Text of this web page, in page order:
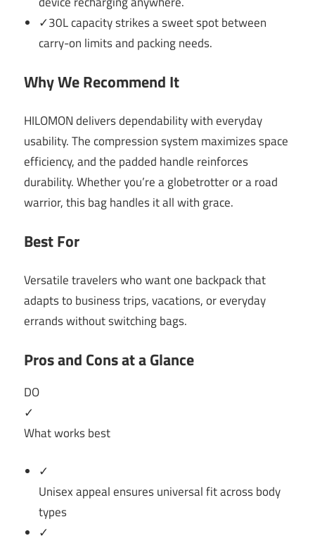
✓30L capacity strikes a sweet spot between
carry-on limits and packing needs.
Why We Recommend It
HILOMON delivers dependability with everyday
usability. The compression system maximizes space
efficiency, and the padded handle reinforces
durability. Whether you’re a globetrotter or a road
warrior, this bag handles it all with grace.
Best For
Versatile travelers who want one backpack that
adapts to business trips, vacations, or everyday
errands without switching bags.
Pros and Cons at a Glance
DO
✓
What works best
✓
Unisex appeal ensures universal fit across body
types
✓